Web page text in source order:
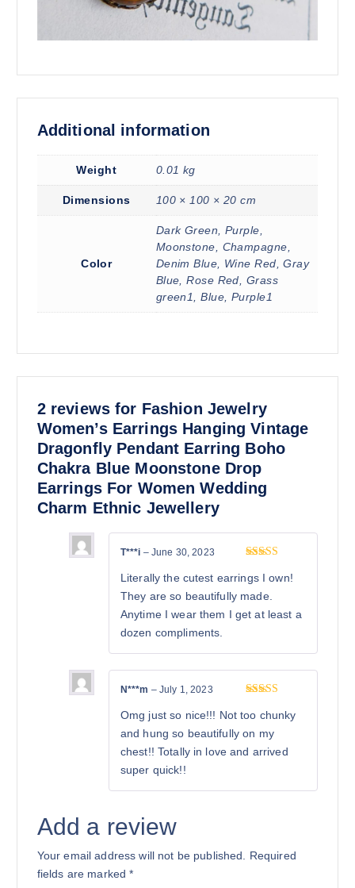
Additional information
Weight 0.01 kg
Dimensions 100 × 100 × 20 cm
Color
Dark Green, Purple,
Moonstone, Champagne,
Denim Blue, Wine Red, Gray
Blue, Rose Red, Grass
green1, Blue, Purple1
2 reviews for Fashion Jewelry
Women’s Earrings Hanging Vintage
Dragonfly Pendant Earring Boho
Chakra Blue Moonstone Drop
Earrings For Women Wedding
Charm Ethnic Jewellery
of 5
T***i – June 30, 2023
Literally the cutest earrings I own!
They are so beautifully made.
Anytime I wear them I get at least a
dozen compliments.
of 5
N***m – July 1, 2023
Omg just so nice!!! Not too chunky
and hung so beautifully on my
chest!! Totally in love and arrived
super quick!!
Add a review
Your email address will not be published.
Required
fields are marked*